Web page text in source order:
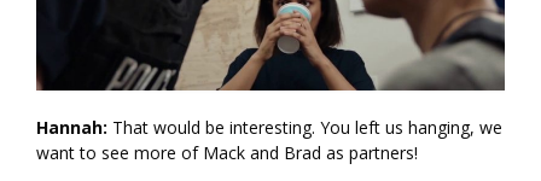
Hannah: That would be interesting. You left us hanging, we
want to see more of Mack and Brad as partners!